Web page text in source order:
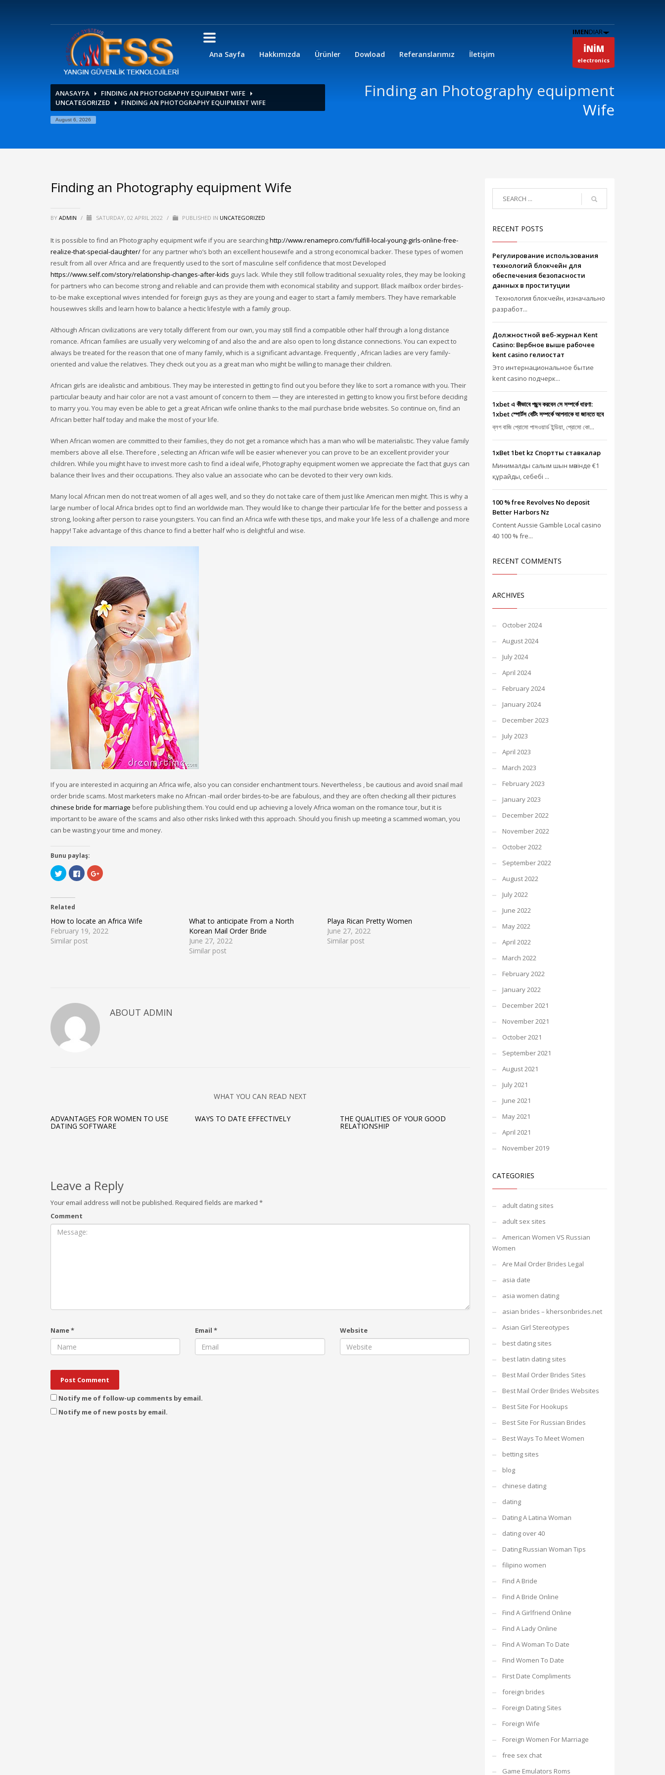
Ana Sayfa Hakkımızda Ürünler Dowload Referanslarımız İletişim
IMENDIAR
İNİM
electronics
ANASAYFA
FINDING AN PHOTOGRAPHY EQUIPMENT WIFE
UNCATEGORIZED
FINDING AN PHOTOGRAPHY EQUIPMENT WIFE
August 6, 2026
Finding an Photography equipment
Wife
Finding an Photography equipment Wife
BY ADMIN / SATURDAY, 02 APRIL 2022 / PUBLISHED IN UNCATEGORIZED
It is possible to find an Photography equipment wife if you are searchinghttp://www.renamepro.com/fulfill-local-young-girls-online-free-
realize-that-special-daughter/for any partner who’s both an excellent housewife and a strong economical backer. These types of women
result from all over Africa and are frequently used to the sort of masculine self confidence that most Developed
https://www.self.com/story/relationship-changes-after-kids guys lack. While they still follow traditional sexuality roles, they may be looking
for partners who can become strong and reliable and can provide them with economical stability and support. Black mailbox order birdes-
to-be make exceptional wives intended for foreign guys as they are young and eager to start a family members. They have remarkable
housewives skills and learn how to balance a hectic lifestyle with a family group.
Although African civilizations are very totally different from our own, you may still find a compatible other half through a long distance
romance. African families are usually very welcoming of and also the and are also open to long distance connections. You can expect to
always be treated for the reason that one of many family, which is a significant advantage. Frequently , African ladies are very family-
oriented and value the relatives. They check out you as a great man who might be willing to manage their children.
African girls are idealistic and ambitious. They may be interested in getting to find out you before they like to sort a romance with you. Their
particular beauty and hair color are not a vast amount of concern to them — they are interested in getting to know you first before deciding
to marry you. You may even be able to get a great African wife online thanks to the mail purchase bride websites. So continue on, find an
African better half today and make the most of your life.
When African women are committed to their families, they do not get a romance which has a man who will be materialistic. They value family
members above all else. Therefore , selecting an African wife will be easier whenever you can prove to be an excellent provider your
children. While you might have to invest more cash to find a ideal wife, Photography equipment women we appreciate the fact that guys can
balance their lives and their occupations. They also value an associate who can be devoted to their very own kids.
Many local African men do not treat women of all ages well, and so they do not take care of them just like American men might. This is why a
large number of local Africa brides opt to find an worldwide man. They would like to change their particular life for the better and possess a
strong, looking after person to raise youngsters. You can find an Africa wife with these tips, and make your life less of a challenge and more
happy! Take advantage of this chance to find a better half who is delightful and wise.
If you are interested in acquiring an Africa wife, also you can consider enchantment tours. Nevertheless , be cautious and avoid snail mail
order bride scams. Most marketers make no African -mail order birdes-to-be are fabulous, and they are often checking all their pictures
chinese bride for marriage before publishing them. You could end up achieving a lovely Africa woman on the romance tour, but it is
important to be aware of the scams and also other risks linked with this approach. Should you finish up meeting a scammed woman, you
can be wasting your time and money.
Bunu paylaş:
Click
to
share
in
window)
Click
to
share
window)
Click
to
window)
Related
How to locate an Africa Wife
February 19, 2022
Similar post
What to anticipate From a North
Korean Mail Order Bride
June 27, 2022
Similar post
Playa Rican Pretty Women
June 27, 2022
Similar post
ABOUT ADMIN
WHAT YOU CAN READ NEXT
ADVANTAGES FOR WOMEN TO USE
DATING SOFTWARE
WAYS TO DATE EFFECTIVELY THE QUALITIES OF YOUR GOOD
RELATIONSHIP
Leave a Reply
Your email address will not be published. Required fields are marked *
Comment
Name* Email* Website
Notify me of follow-up comments by email.
Notify me of new posts by email.
RECENT POSTS
Регулирование использования
технологий блокчейн для
обеспечения безопасности
данных в проституции
Технология блокчейн, изначально
разработ...
Должностной веб-журнал Kent
Casino: Вербное выше рабочее
kent casino гелиостат
Это интернациональное бытие
kent casino подчерк...
1xbet এ কীভাবে পছন্দ করবেন সে সম্পর্কে ধারণা:
1xbet স্পোর্টস বেটিং সম্পর্কে আপনাকে যা জানতে হবে
ব্লগ বাজি প্রোমো পাসওয়ার্ড ইন্ডিয়া, প্রোমো কো...
1xBet 1bet kz Спорттық ставкалар
Минималды салым шын мәнінде €1
құрайды, себебі ...
100 % free Revolves No deposit
Better Harbors Nz
Content Aussie Gamble Local casino
40 100 % fre...
RECENT COMMENTS
ARCHIVES
October 2024
August 2024
July 2024
April 2024
February 2024
January 2024
December 2023
July 2023
April 2023
March 2023
February 2023
January 2023
December 2022
November 2022
October 2022
September 2022
August 2022
July 2022
June 2022
May 2022
April 2022
March 2022
February 2022
January 2022
December 2021
November 2021
October 2021
September 2021
August 2021
July 2021
June 2021
May 2021
April 2021
November 2019
CATEGORIES
adult dating sites
adult sex sites
American Women VS Russian
Women
Are Mail Order Brides Legal
asia date
asia women dating
asian brides – khersonbrides.net
Asian Girl Stereotypes
best dating sites
best latin dating sites
Best Mail Order Brides Sites
Best Mail Order Brides Websites
Best Site For Hookups
Best Site For Russian Brides
Best Ways To Meet Women
betting sites
blog
chinese dating
dating
Dating A Latina Woman
dating over 40
Dating Russian Woman Tips
filipino women
Find A Bride
Find A Bride Online
Find A Girlfriend Online
Find A Lady Online
Find A Woman To Date
Find Women To Date
First Date Compliments
foreign brides
Foreign Dating Sites
Foreign Wife
Foreign Women For Marriage
free sex chat
Game Emulators Roms